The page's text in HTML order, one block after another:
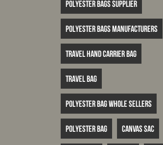
polyester bags supplier
polyester bags manufacturers
travel hand carrier bag
travel bag
polyester bag whole sellers
Polyester bag canvas sac